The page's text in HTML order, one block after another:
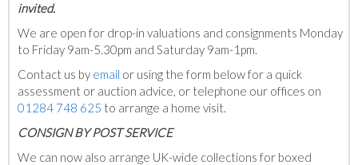
invited.
We are open for drop-in valuations and consignments Monday
to Friday 9am-5.30pm and Saturday 9am-1pm.
Contact us by email or using the form below for a quick
assessment or auction advice, or telephone our offices on
01284 748 625 to arrange a home visit.
CONSIGN BY POST SERVICE
We can now also arrange UK-wide collections for boxed